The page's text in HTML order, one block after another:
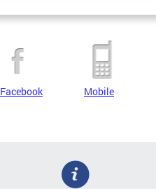
Facebook Mobile